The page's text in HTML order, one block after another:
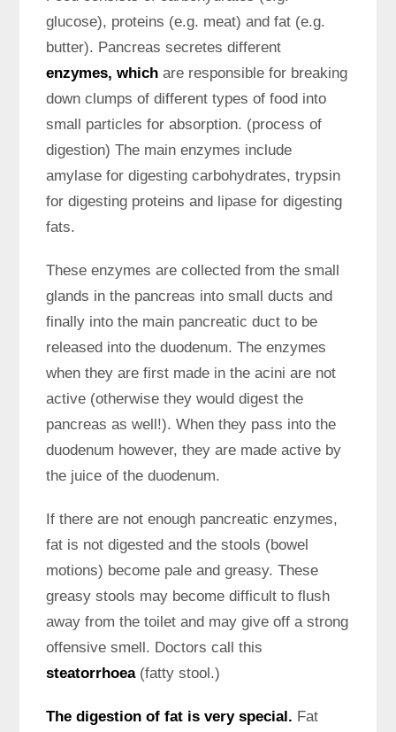
glucose), proteins (e.g. meat) and fat (e.g.
butter). Pancreas secretes different
enzymes, which are responsible for breaking
down clumps of different types of food into
small particles for absorption. (process of
digestion) The main enzymes include
amylase for digesting carbohydrates, trypsin
for digesting proteins and lipase for digesting
fats.
These enzymes are collected from the small
glands in the pancreas into small ducts and
finally into the main pancreatic duct to be
released into the duodenum. The enzymes
when they are first made in the acini are not
active (otherwise they would digest the
pancreas as well!). When they pass into the
duodenum however, they are made active by
the juice of the duodenum.
If there are not enough pancreatic enzymes,
fat is not digested and the stools (bowel
motions) become pale and greasy. These
greasy stools may become difficult to flush
away from the toilet and may give off a strong
offensive smell. Doctors call this
steatorrhoea(fatty stool.)
The digestion of fat is very special. Fat